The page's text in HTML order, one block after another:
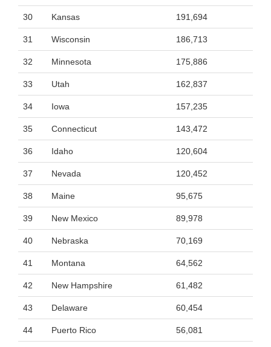
30 Kansas 191,694
31 Wisconsin 186,713
32 Minnesota 175,886
33 Utah 162,837
34 Iowa 157,235
35 Connecticut 143,472
36 Idaho 120,604
37 Nevada 120,452
38 Maine 95,675
39 New Mexico 89,978
40 Nebraska 70,169
41 Montana 64,562
42 New Hampshire 61,482
43 Delaware 60,454
44 Puerto Rico 56,081